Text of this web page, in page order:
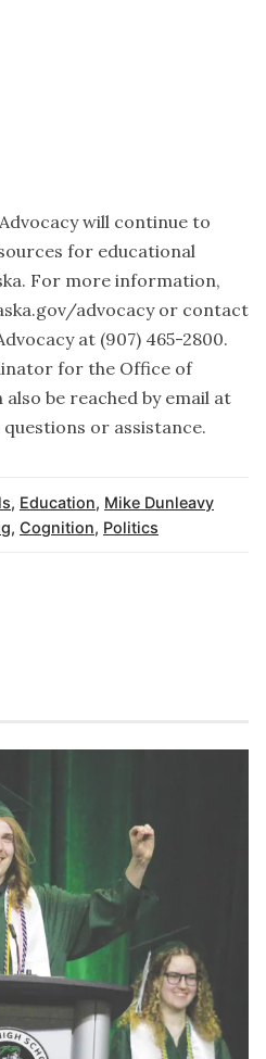
will continue to
for educational
For more information,
advocacy or contact
at (907) 465-2800.
for the Office of
be reached by email at
or assistance.
, Education, Mike Dunleavy
, Cognition, Politics